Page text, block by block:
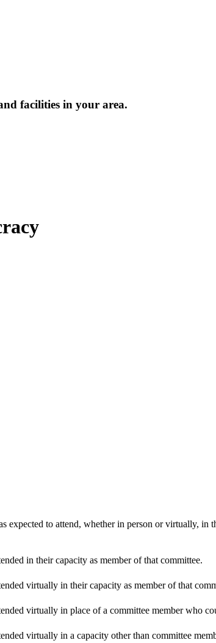
facilities in your area.
expected to attend, whether in person or virtually,
in their capacity as member of that committee.
virtually in their capacity as member of that
virtually in place of a committee member who
virtually in a capacity other than committee